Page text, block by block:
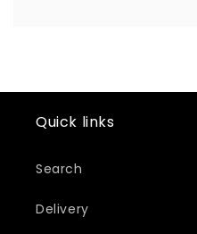
Quick links
Search
Delivery